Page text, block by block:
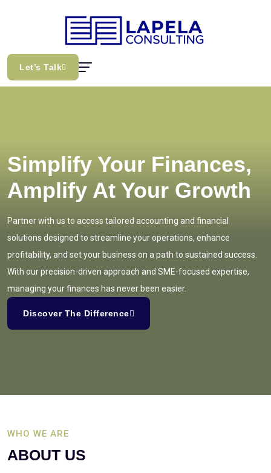
Let’s Talk
Simplify Your Finances,
Amplify At Your Growth
Partner with us to access tailored accounting and financial
solutions designed to streamline your operations, enhance
profitability, and set your business on a path to sustained success.
With our precision-driven approach and SME-focused expertise,
managing your finances has never been easier.
Discover The Difference
WHO WE ARE
ABOUT US